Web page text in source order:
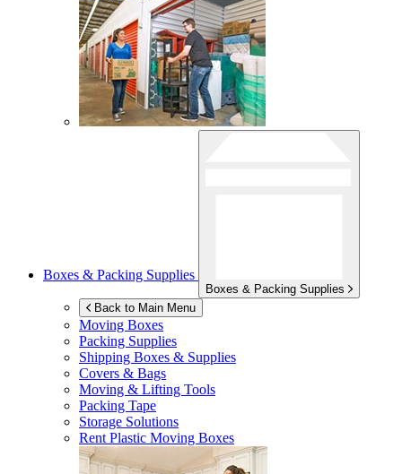
Boxes & Packing Supplies
Boxes & Packing Supplies
Back to Main Menu
Moving Boxes
Packing Supplies
Shipping Boxes & Supplies
Covers & Bags
Moving & Lifting Tools
Packing Tape
Storage Solutions
Rent Plastic Moving Boxes